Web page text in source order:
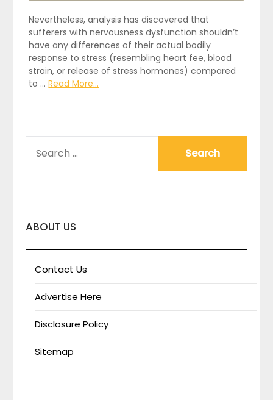
Nevertheless, analysis has discovered that
sufferers with nervousness dysfunction shouldn’t
have any differences of their actual bodily
response to stress (resembling heart fee, blood
strain, or release of stress hormones) compared
to …Read More...
FOR:
ABOUT US
Contact Us
Advertise Here
Disclosure Policy
Sitemap